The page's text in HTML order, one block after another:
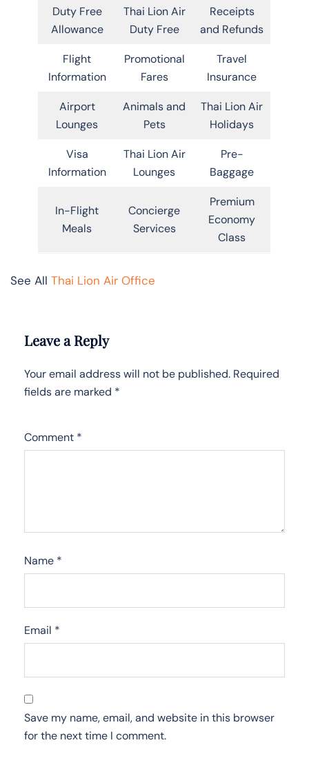
Duty Free
Allowance
Thai Lion Air
Duty Free
Receipts
and Refunds
Flight
Information
Promotional
Fares
Travel
Insurance
Airport
Lounges
Animals and
Pets
Thai Lion Air
Holidays
Visa
Information
Thai Lion Air
Lounges
Pre-
Baggage
In-Flight
Meals
Concierge
Services
Premium
Economy
Class
See All Thai Lion Air Office
Leave a Reply
Your email address will not be published. Required
fields are marked *
Comment *
Name *
Email *
Save my name, email, and website in this browser
for the next time I comment.